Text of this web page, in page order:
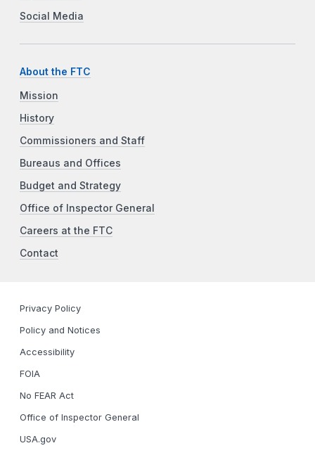
Social Media
About the FTC
Mission
History
Commissioners and Staff
Bureaus and Offices
Budget and Strategy
Office of Inspector General
Careers at the FTC
Contact
Privacy Policy
Policy and Notices
Accessibility
FOIA
No FEAR Act
Office of Inspector General
USA.gov